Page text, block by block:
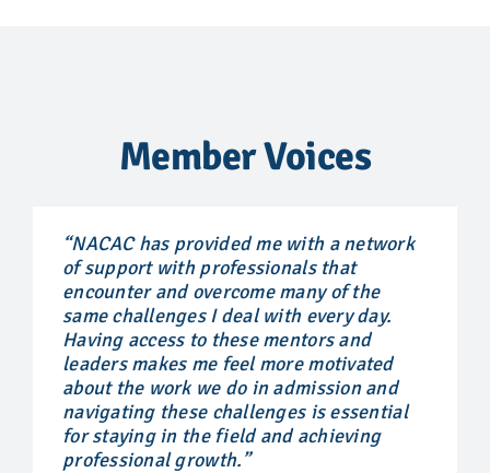
Member Voices
“NACAC has provided me with a network
of support with professionals that
encounter and overcome many of the
same challenges I deal with every day.
Having access to these mentors and
leaders makes me feel more motivated
about the work we do in admission and
navigating these challenges is essential
for staying in the field and achieving
professional growth.”
“NACAC has allowed me to create
professional relationships with
colleagues across the world and I know
that I can pick up the phone and call any
NACAC member to help me in guiding a
student properly or to simply listen when
things can feel unfair in the college
admission process. I am so grateful for
the continued conversations on hard
topics that affect our students.”
“NACAC has provided me the opportunity
to connect with leaders in our field, to
establish relationships, and to acquire
knowledge that has allowed me to grow
professionally. For me, NACAC is a trusted
resource that provides valuable
information at every level of your career, a
professional roadmap of sorts.”